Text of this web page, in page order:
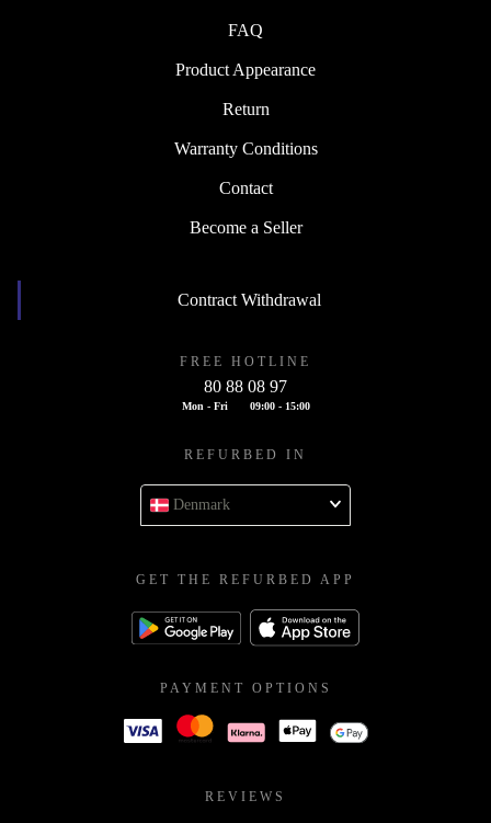
FAQ
Product Appearance
Return
Warranty Conditions
Contact
Become a Seller
Contract Withdrawal
FREE HOTLINE
80 88 08 97
Mon - Fri 09:00 - 15:00
REFURBED IN
Denmark
GET THE REFURBED APP
PAYMENT OPTIONS
REVIEWS